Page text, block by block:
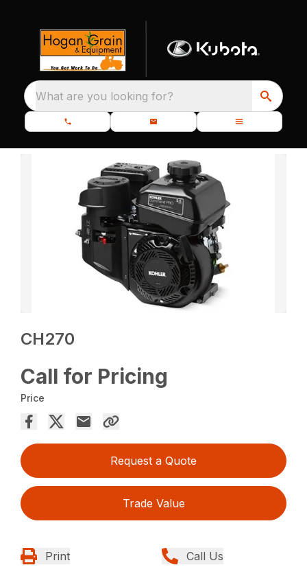
What are you looking for?
CH270
Call for Pricing
Price
Request a Quote
Trade Value
Print Call Us